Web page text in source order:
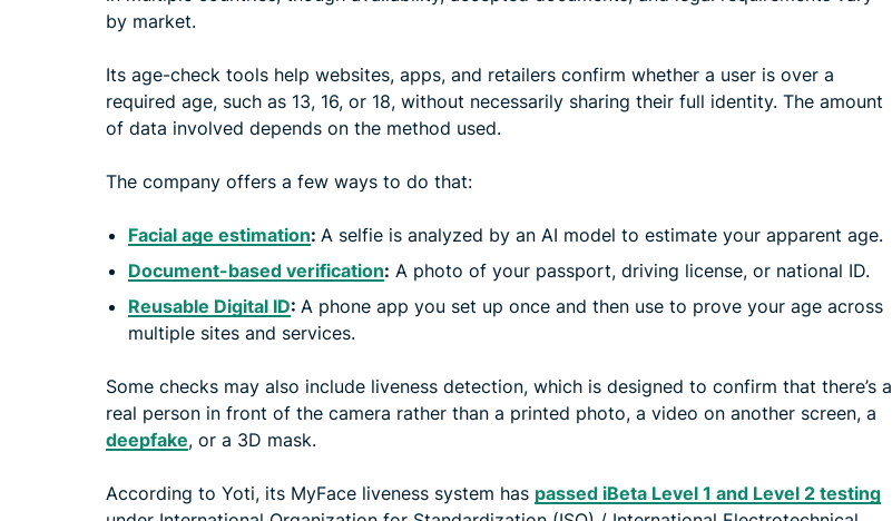
by market.
Its age-check tools help websites, apps, and retailers confirm whether a user is over a
required age, such as 13, 16, or 18, without necessarily sharing their full identity. The amount
of data involved depends on the method used.
The company offers a few ways to do that:
Facial age estimation: A selfie is analyzed by an AI model to estimate your apparent age.
Document-based verification: A photo of your passport, driving license, or national ID.
Reusable Digital ID: A phone app you set up once and then use to prove your age across
multiple sites and services.
Some checks may also include liveness detection, which is designed to confirm that there’s a
real person in front of the camera rather than a printed photo, a video on another screen, a
deepfake, or a 3D mask.
According to Yoti, its MyFace liveness system has passed iBeta Level 1 and Level 2 testing